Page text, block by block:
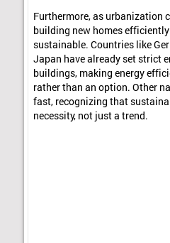
Furthermore, as urbanization
building new homes
sustainable. Countries like
Japan have already set strict
buildings, making energy
rather than an option. Other
fast, recognizing that
necessity, not just a trend.